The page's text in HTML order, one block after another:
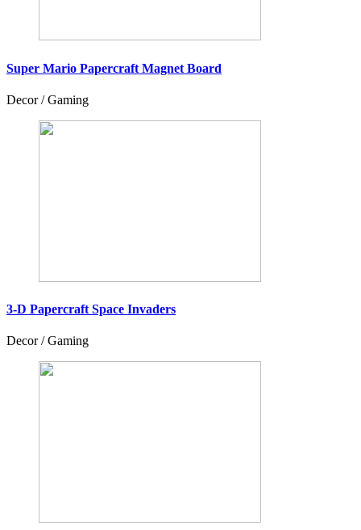
Super Mario Papercraft Magnet Board
Decor / Gaming
3-D Papercraft Space Invaders
Decor / Gaming